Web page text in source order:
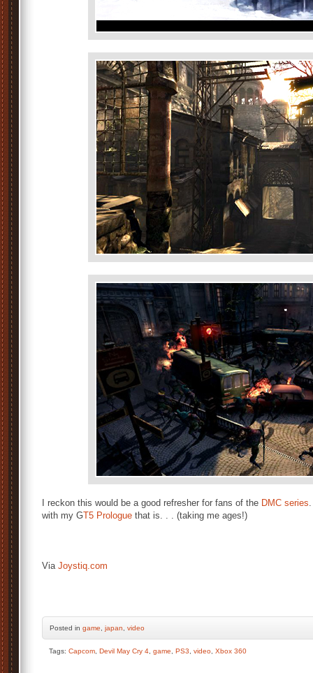
I reckon this would be a good refresher for fans of the DMC series
with my GT5 Prologue that is. . . (taking me ages!)
Via Joystiq.com
Posted in game japan video
Tags: Capcom Devil May Cry 4 game PS3 video Xbox 360